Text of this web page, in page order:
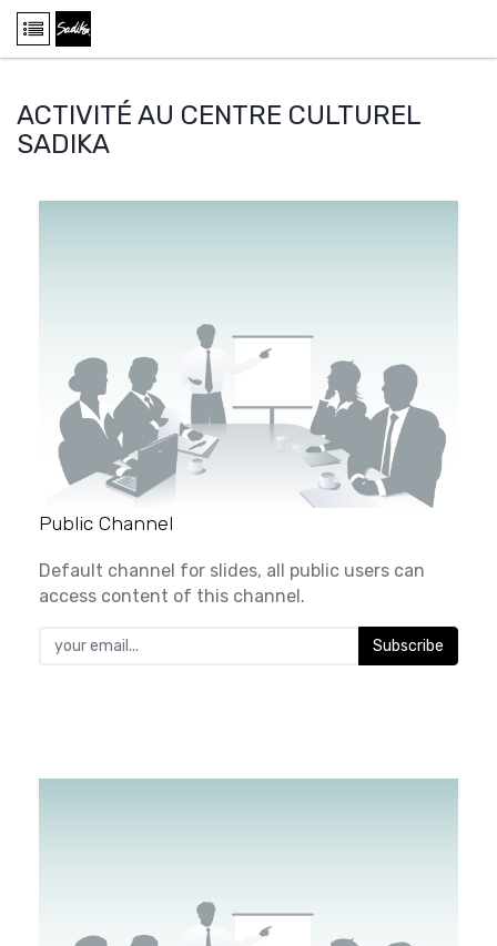
ACTIVITÉ AU CENTRE CULTUREL
SADIKA
Public Channel
Default channel for slides, all public users can
access content of this channel.
Subscribe